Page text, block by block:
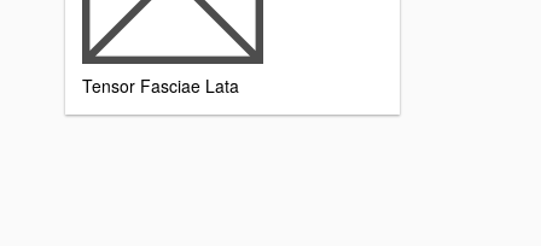
Tensor Fasciae Lata